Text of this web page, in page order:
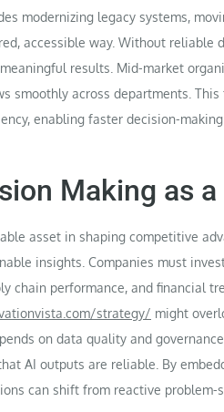
modernizing legacy systems,
accessible way. Without reliable
results. Mid-market
smoothly across departments.
enabling faster decision-
Making as
asset in shaping competitive
insights. Companies must
chain performance, and financial
strategy/ might
on data quality and
AI outputs are reliable. By
can shift from reactive